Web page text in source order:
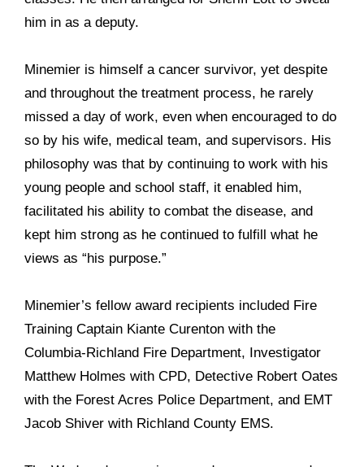
him in as a deputy.
Minemier is himself a cancer survivor, yet despite
and throughout the treatment process, he rarely
missed a day of work, even when encouraged to do
so by his wife, medical team, and supervisors. His
philosophy was that by continuing to work with his
young people and school staff, it enabled him,
facilitated his ability to combat the disease, and
kept him strong as he continued to fulfill what he
views as “his purpose.”
Minemier’s fellow award recipients included Fire
Training Captain Kiante Curenton with the
Columbia-Richland Fire Department, Investigator
Matthew Holmes with CPD, Detective Robert Oates
with the Forest Acres Police Department, and EMT
Jacob Shiver with Richland County EMS.